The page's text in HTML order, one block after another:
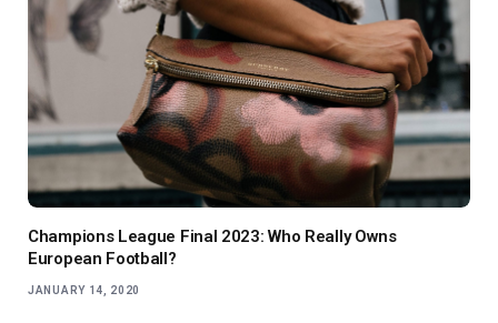
Champions League Final 2023: Who Really Owns
European Football?
JANUARY 14, 2020